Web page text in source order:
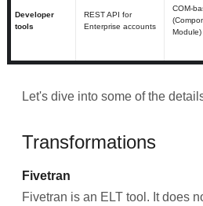
Developer
tools
REST API for
Enterprise accounts
COM-
Module)
Let's dive into some of the
Transformations
Fivetran
Fivetran is an ELT tool. It does